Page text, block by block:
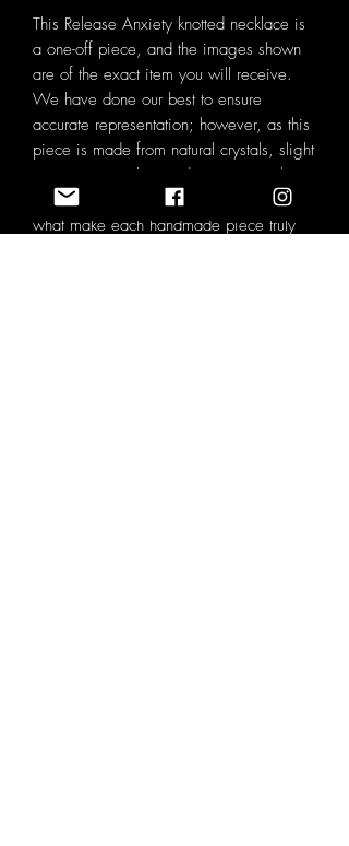
This Release Anxiety knotted necklace is
a one-off piece, and the images shown
are of the exact item you will receive.
We have done our best to ensure
accurate representation; however, as this
piece is made from natural crystals, slight
variations in colour and pattern may be
visible. These natural characteristics are
what make each handmade piece truly